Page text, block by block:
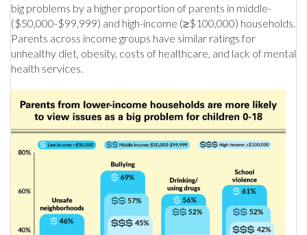
big problems by a higher proportion of parents in middle-
($50,000-$99,999) and high-income (≥$100,000) households.
Parents across income groups have similar ratings for
unhealthy diet, obesity, costs of healthcare, and lack of mental
health services.